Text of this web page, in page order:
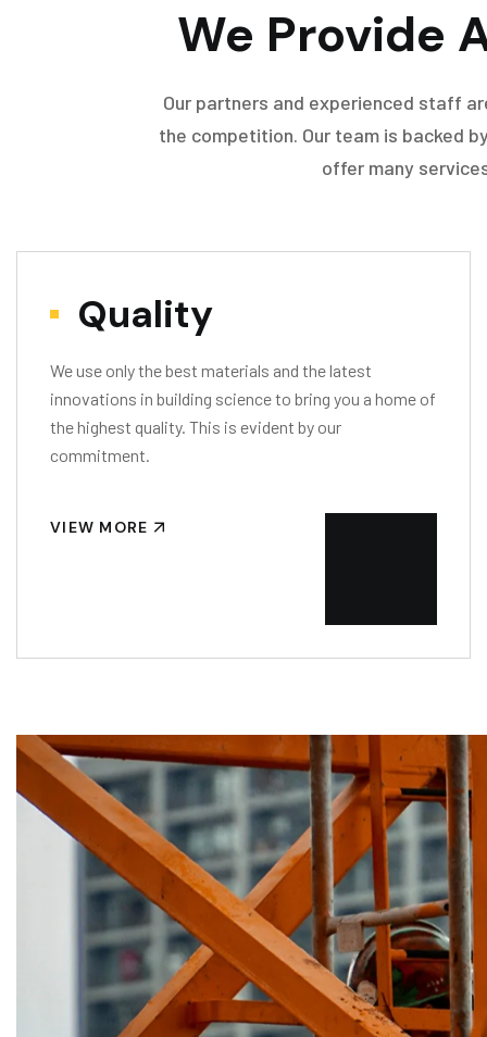
We Provide
Our partners and experienced staff
the competition. Our team is backed
offer many
Quality
We use only the best materials and the latest
innovations in building science to bring you a home of
the highest quality. This is evident by our
commitment.
VIEW MORE